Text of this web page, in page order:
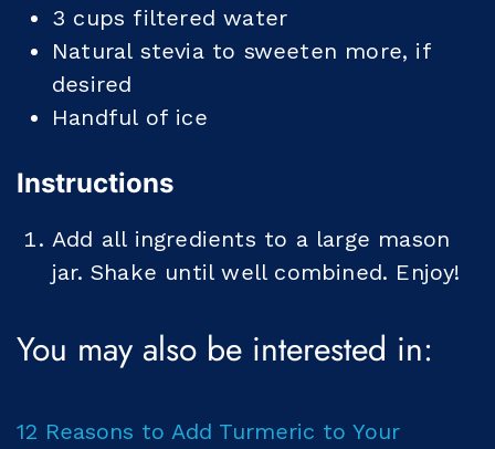
3 cups filtered water
Natural stevia to sweeten more, if
desired
Handful of ice
Instructions
Add all ingredients to a large mason
jar. Shake until well combined. Enjoy!
You may also be interested in:
12 Reasons to Add Turmeric to Your